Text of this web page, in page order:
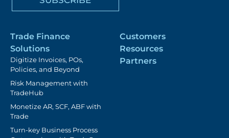
Trade Finance
Solutions
Digitize Invoices, POs,
Policies, and Beyond
Risk Management with
TradeHub
Monetize AR, SCF, ABF with
Trade
Turn-key Business Process
Customers
Resources
Partners